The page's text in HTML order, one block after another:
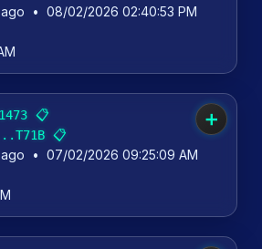
• 08/02/2026 02:40:53 PM
📋
📋
➕
• 07/02/2026 09:25:09 AM